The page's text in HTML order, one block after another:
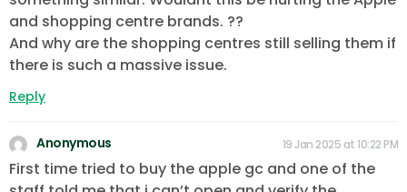
and shopping centre brands. ??
And why are the shopping centres still selling them if
there is such a massive issue.
Reply
Anonymous 19 Jan 2025 at 10:22 PM
First time tried to buy the apple gc and one of the